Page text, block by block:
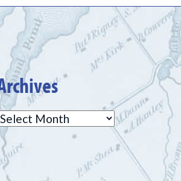
Archives